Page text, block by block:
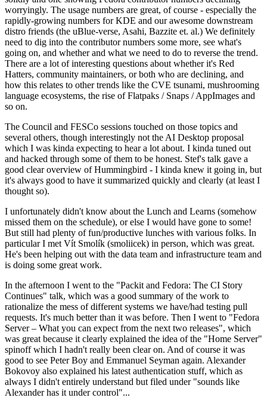
worryingly. The usage numbers are great, of course - especially the
rapidly-growing numbers for KDE and our awesome downstream
distro friends (the uBlue-verse, Asahi, Bazzite et. al.) We definitely
need to dig into the contributor numbers some more, see what's
going on, and whether and what we need to do to reverse the trend.
There are a lot of interesting questions about whether it's Red
Hatters, community maintainers, or both who are declining, and
how this relates to other trends like the CVE tsunami, mushrooming
language ecosystems, the rise of Flatpaks / Snaps / AppImages and
so on.
The Council and FESCo sessions touched on those topics and
several others, though interestingly not the AI Desktop proposal
which I was kinda expecting to hear a lot about. I kinda tuned out
and hacked through some of them to be honest. Stef's talk gave a
good clear overview of Hummingbird - I kinda knew it going in, but
it's always good to have it summarized quickly and clearly (at least I
thought so).
I unfortunately didn't know about the Lunch and Learns (somehow
missed them on the schedule), or else I would have gone to some!
But still had plenty of fun/productive lunches with various folks. In
particular I met Vít Smolík (smoliicek) in person, which was great.
He's been helping out with the data team and infrastructure team and
is doing some great work.
In the afternoon I went to the "Packit and Fedora: The CI Story
Continues" talk, which was a good summary of the work to
rationalize the mess of different systems we have/had testing pull
requests. It's much better than it was before. Then I went to "Fedora
Server – What you can expect from the next two releases", which
was great because it clearly explained the idea of the "Home Server"
spinoff which I hadn't really been clear on. And of course it was
good to see Peter Boy and Emmanuel Seyman again. Alexander
Bokovoy also explained his latest authentication stuff, which as
always I didn't entirely understand but filed under "sounds like
Alexander has it under control"...